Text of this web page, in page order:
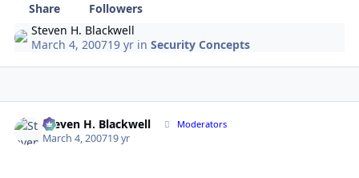
Share
Followers
Steven H. Blackwell
March 4, 200719 yr inSecurity Concepts
Steven H. Blackwell Moderators
March 4, 200719 yr